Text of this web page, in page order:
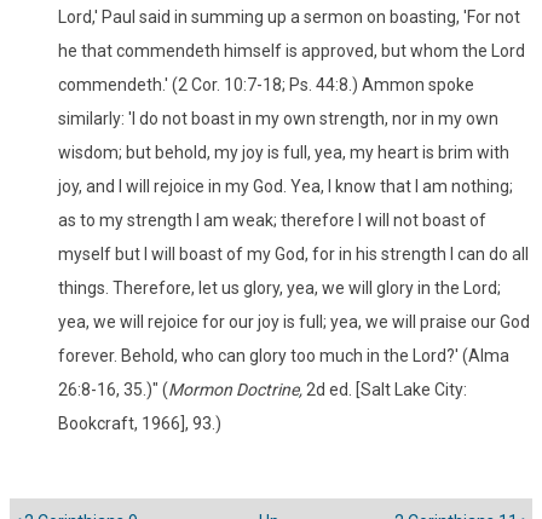
Lord,' Paul said in summing up a sermon on boasting, 'For not
he that commendeth himself is approved, but whom the Lord
commendeth.' (2 Cor. 10:7-18; Ps. 44:8.) Ammon spoke
similarly: 'I do not boast in my own strength, nor in my own
wisdom; but behold, my joy is full, yea, my heart is brim with
joy, and I will rejoice in my God. Yea, I know that I am nothing;
as to my strength I am weak; therefore I will not boast of
myself but I will boast of my God, for in his strength I can do all
things. Therefore, let us glory, yea, we will glory in the Lord;
yea, we will rejoice for our joy is full; yea, we will praise our God
forever. Behold, who can glory too much in the Lord?' (Alma
26:8-16, 35.)" (Mormon Doctrine, 2d ed. [Salt Lake City:
Bookcraft, 1966], 93.)